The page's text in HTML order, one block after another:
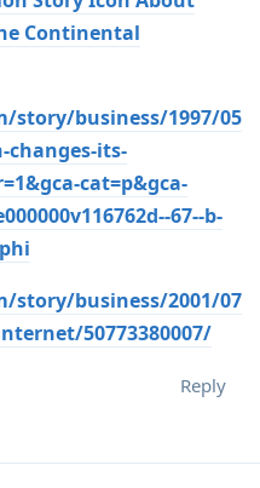
Continental
story/business/1997/05
its-
cat=p&gca-
67--b-
story/business/2001/07
50773380007/
Reply